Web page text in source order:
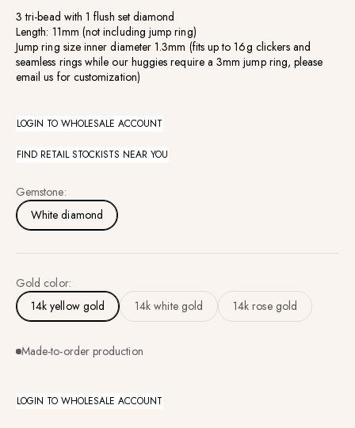
3 tri-bead with 1 flush set diamond
Length: 11mm (not including jump ring)
Jump ring size inner diameter 1.3mm (fits up to 16g clickers and
seamless rings while our huggies require a 3mm jump ring, please
email us for customization)
LOGIN TO WHOLESALE ACCOUNT
FIND RETAIL STOCKISTS NEAR YOU
Gemstone:
White diamond
Gold color:
14k yellow gold
14k white gold 14k rose gold
Made-to-order production
LOGIN TO WHOLESALE ACCOUNT